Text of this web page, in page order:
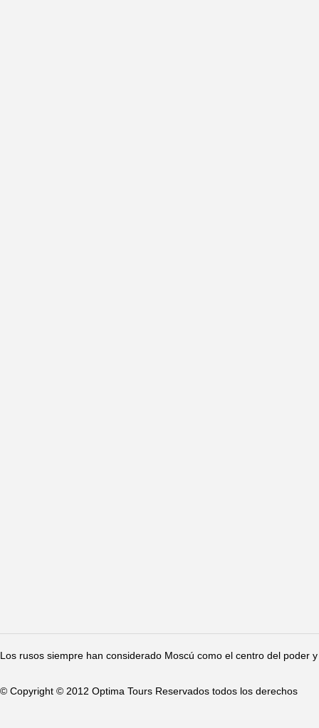
Los rusos siempre han considerado Moscú como el centro del poder
© Copyright © 2012 Optima Tours Reservados todos los derechos